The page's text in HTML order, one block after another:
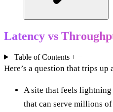
Latency vs
Table of Contents + −
Here’s a question that trips up
A site that feels lightning
that can serve millions of